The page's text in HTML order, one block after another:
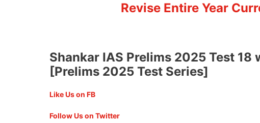
Revise Entire Year
Shankar IAS Prelims 2025 Test
[Prelims 2025 Test Series]
Like Us on FB
Follow Us on Twitter